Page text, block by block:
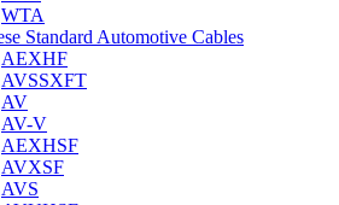
WTA
Standard Automotive Cables
AEXHF
AVSSXFT
AV
AV-V
AEXHSF
AVXSF
AVS